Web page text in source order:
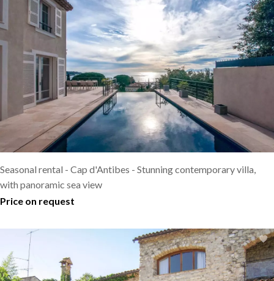
Seasonal rental - Cap d'Antibes - Stunning contemporary villa,
with panoramic sea view
Price on request